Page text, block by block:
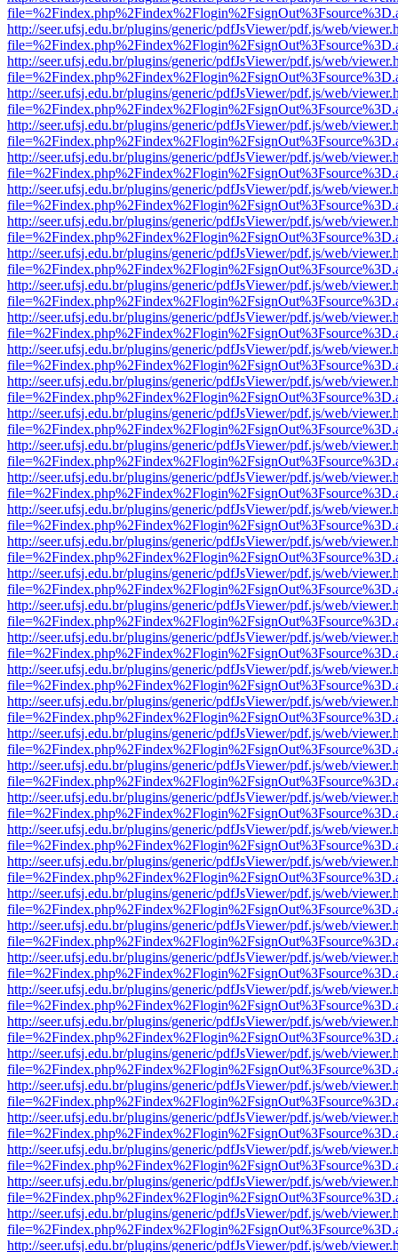
http://seer.ufsj.edu.br/plugins/generic/pdfJsViewer/pdf.js/web/
http://seer.ufsj.edu.br/plugins/generic/pdfJsViewer/pdf.js/web/
http://seer.ufsj.edu.br/plugins/generic/pdfJsViewer/pdf.js/web/
http://seer.ufsj.edu.br/plugins/generic/pdfJsViewer/pdf.js/web/
http://seer.ufsj.edu.br/plugins/generic/pdfJsViewer/pdf.js/web/
http://seer.ufsj.edu.br/plugins/generic/pdfJsViewer/pdf.js/web/
http://seer.ufsj.edu.br/plugins/generic/pdfJsViewer/pdf.js/web/
http://seer.ufsj.edu.br/plugins/generic/pdfJsViewer/pdf.js/web/
http://seer.ufsj.edu.br/plugins/generic/pdfJsViewer/pdf.js/web/
http://seer.ufsj.edu.br/plugins/generic/pdfJsViewer/pdf.js/web/
http://seer.ufsj.edu.br/plugins/generic/pdfJsViewer/pdf.js/web/
http://seer.ufsj.edu.br/plugins/generic/pdfJsViewer/pdf.js/web/
http://seer.ufsj.edu.br/plugins/generic/pdfJsViewer/pdf.js/web/
http://seer.ufsj.edu.br/plugins/generic/pdfJsViewer/pdf.js/web/
http://seer.ufsj.edu.br/plugins/generic/pdfJsViewer/pdf.js/web/
http://seer.ufsj.edu.br/plugins/generic/pdfJsViewer/pdf.js/web/
http://seer.ufsj.edu.br/plugins/generic/pdfJsViewer/pdf.js/web/
http://seer.ufsj.edu.br/plugins/generic/pdfJsViewer/pdf.js/web/
http://seer.ufsj.edu.br/plugins/generic/pdfJsViewer/pdf.js/web/
http://seer.ufsj.edu.br/plugins/generic/pdfJsViewer/pdf.js/web/
http://seer.ufsj.edu.br/plugins/generic/pdfJsViewer/pdf.js/web/
http://seer.ufsj.edu.br/plugins/generic/pdfJsViewer/pdf.js/web/
http://seer.ufsj.edu.br/plugins/generic/pdfJsViewer/pdf.js/web/
http://seer.ufsj.edu.br/plugins/generic/pdfJsViewer/pdf.js/web/
http://seer.ufsj.edu.br/plugins/generic/pdfJsViewer/pdf.js/web/
http://seer.ufsj.edu.br/plugins/generic/pdfJsViewer/pdf.js/web/
http://seer.ufsj.edu.br/plugins/generic/pdfJsViewer/pdf.js/web/
http://seer.ufsj.edu.br/plugins/generic/pdfJsViewer/pdf.js/web/
http://seer.ufsj.edu.br/plugins/generic/pdfJsViewer/pdf.js/web/
http://seer.ufsj.edu.br/plugins/generic/pdfJsViewer/pdf.js/web/
http://seer.ufsj.edu.br/plugins/generic/pdfJsViewer/pdf.js/web/
http://seer.ufsj.edu.br/plugins/generic/pdfJsViewer/pdf.js/web/
http://seer.ufsj.edu.br/plugins/generic/pdfJsViewer/pdf.js/web/
http://seer.ufsj.edu.br/plugins/generic/pdfJsViewer/pdf.js/web/
http://seer.ufsj.edu.br/plugins/generic/pdfJsViewer/pdf.js/web/
http://seer.ufsj.edu.br/plugins/generic/pdfJsViewer/pdf.js/web/
http://seer.ufsj.edu.br/plugins/generic/pdfJsViewer/pdf.js/web/
http://seer.ufsj.edu.br/plugins/generic/pdfJsViewer/pdf.js/web/
http://seer.ufsj.edu.br/plugins/generic/pdfJsViewer/pdf.js/web/